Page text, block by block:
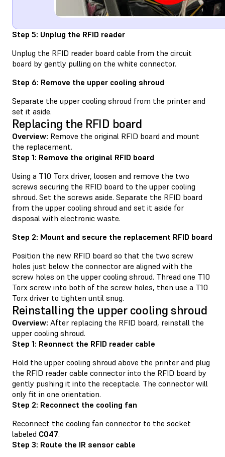
Step 5: Unplug the RFID reader
Unplug the RFID reader board cable from the circuit
board by gently pulling on the white connector.
Step 6: Remove the upper cooling shroud
Separate the upper cooling shroud from the printer and
set it aside.
Replacing the RFID board
Overview: Remove the original RFID board and mount
the replacement.
Step 1: Remove the original RFID board
Using a T10 Torx driver, loosen and remove the two
screws securing the RFID board to the upper cooling
shroud. Set the screws aside. Separate the RFID board
from the upper cooling shroud and set it aside for
disposal with electronic waste.
Step 2: Mount and secure the replacement RFID board
Position the new RFID board so that the two screw
holes just below the connector are aligned with the
screw holes on the upper cooling shroud. Thread one T10
Torx screw into both of the screw holes, then use a T10
Torx driver to tighten until snug.
Reinstalling the upper cooling shroud
Overview: After replacing the RFID board, reinstall the
upper cooling shroud.
Step 1: Reonnect the RFID reader cable
Hold the upper cooling shroud above the printer and plug
the RFID reader cable connector into the RFID board by
gently pushing it into the receptacle. The connector will
only fit in one orientation.
Step 2: Reconnect the cooling fan
Reconnect the cooling fan connector to the socket
labeled C047.
Step 3: Route the IR sensor cable